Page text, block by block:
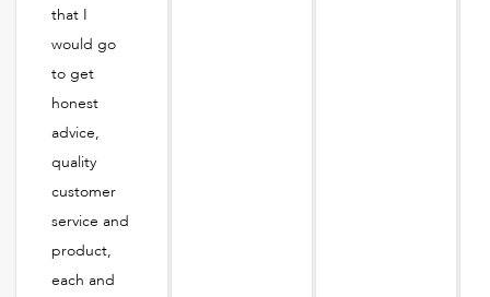
that I
would go
to get
honest
advice,
quality
customer
service and
product,
each and